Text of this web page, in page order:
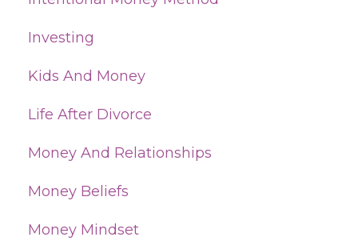
Investing
Kids And Money
Life After Divorce
Money And Relationships
Money Beliefs
Money Mindset